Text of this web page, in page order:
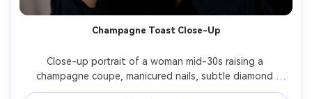
Champagne Toast Close-Up
Close-up portrait of a woman mid-30s raising a
champagne coupe, manicured nails, subtle diamond
earrings, soft smile, candlelit bokeh in the background,